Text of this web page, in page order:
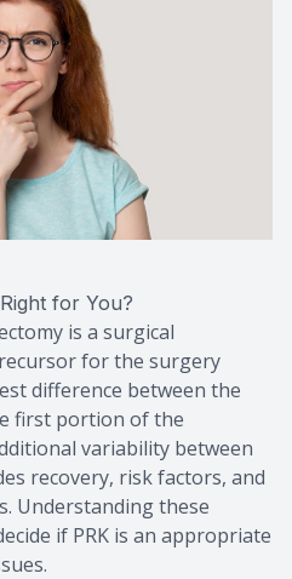
for You?
is a surgical
for the surgery
difference between the
first portion of the
variability between
recovery, risk factors, and
Understanding these
if PRK is an appropriate